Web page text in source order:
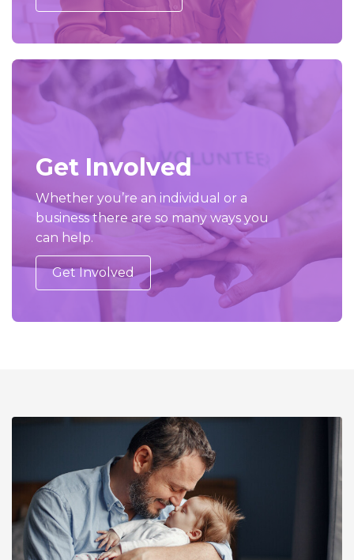
Get Involved
Whether you’re an individual or a
business there are so many ways you
can help.
Get Involved